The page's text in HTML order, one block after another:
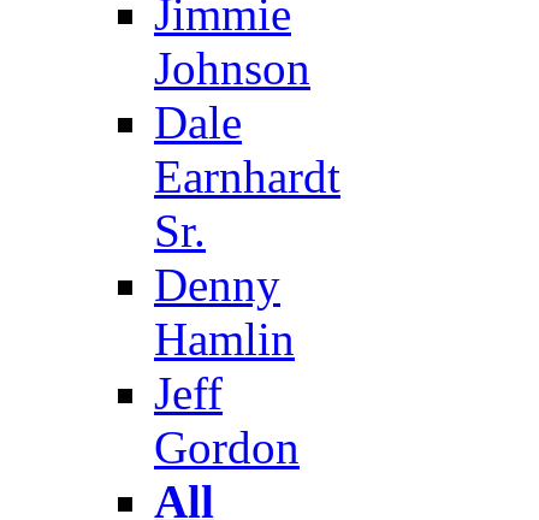
Jimmie
Johnson
Dale
Earnhardt
Sr.
Denny
Hamlin
Jeff
Gordon
All